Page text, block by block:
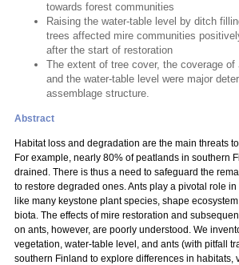
towards forest communities
Raising the water-table level by ditch
trees affected mire communities
after the start of restoration
The extent of tree cover, the coverage of
and the water-table level were major
assemblage structure.
Abstract
Habitat loss and degradation are the main threats
For example, nearly 80% of peatlands in southern
drained. There is thus a need to safeguard the
to restore degraded ones. Ants play a pivotal role
like many keystone plant species, shape
biota. The effects of mire restoration and
on ants, however, are poorly understood. We
vegetation, water-table level, and ants (with pitfall
southern Finland to explore differences in habitats,